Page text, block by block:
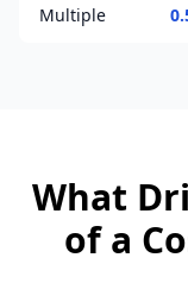
Multiple
What
of a